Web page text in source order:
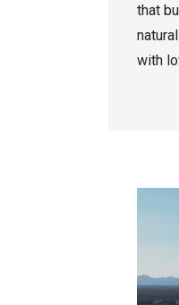
that
with